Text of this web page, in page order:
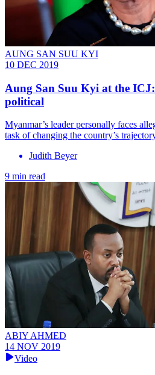
AUNG SAN SUU KYI
10 DEC 2019
Aung San Suu Kyi at the
political
Myanmar’s leader personally faces
task of changing the country’s
Judith Beyer
9 min read
ABIY AHMED
14 NOV 2019
Video